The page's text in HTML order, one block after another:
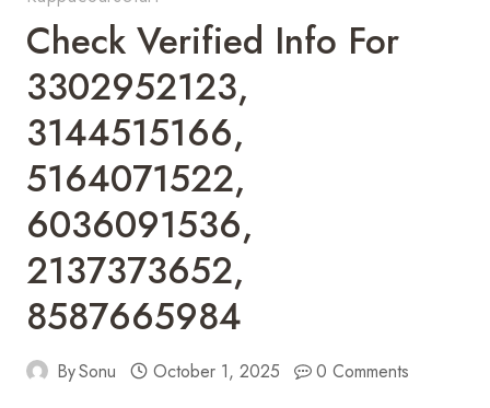
Check Verified Info For
3302952123,
3144515166,
5164071522,
6036091536,
2137373652,
8587665984
BySonu October 1, 2025 0 Comments